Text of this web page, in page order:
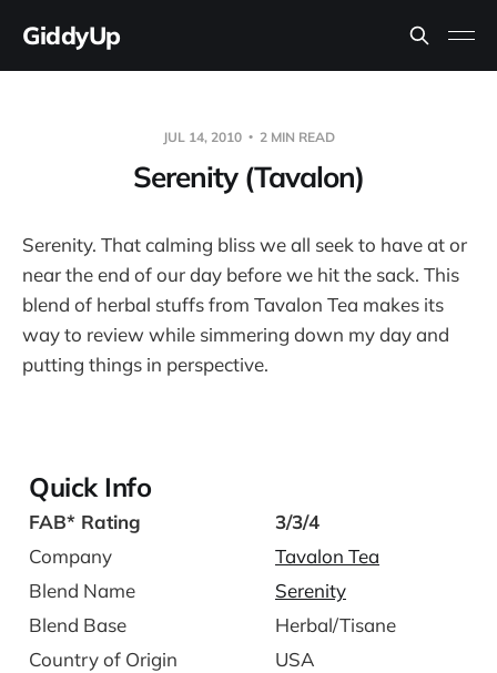
GiddyUp
JUL 14, 2010 2 MIN READ
Serenity (Tavalon)
Serenity. That calming bliss we all seek to have at or
near the end of our day before we hit the sack. This
blend of herbal stuffs from Tavalon Tea makes its
way to review while simmering down my day and
putting things in perspective.
Quick Info
FAB* Rating
3/3/4
Company
Tavalon Tea
Blend Name
Serenity
Blend Base
Herbal/Tisane
Country of Origin
USA